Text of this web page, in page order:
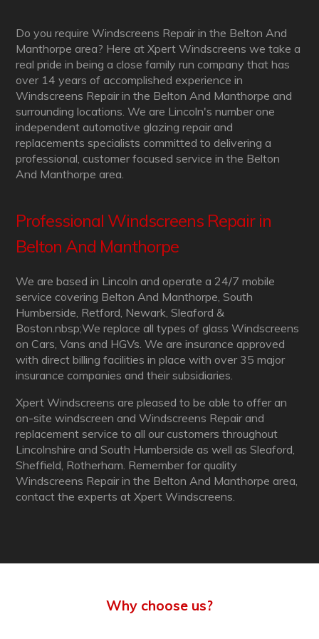
Do you require Windscreens Repair in the Belton And
Manthorpe area? Here at Xpert Windscreens we take a
real pride in being a close family run company that has
over 14 years of accomplished experience in
Windscreens Repair in the Belton And Manthorpe and
surrounding locations. We are Lincoln's number one
independent automotive glazing repair and
replacements specialists committed to delivering a
professional, customer focused service in the Belton
And Manthorpe area.
Professional Windscreens Repair in
Belton And Manthorpe
We are based in Lincoln and operate a 24/7 mobile
service covering Belton And Manthorpe, South
Humberside, Retford, Newark, Sleaford &
Boston.nbsp;We replace all types of glass Windscreens
on Cars, Vans and HGVs. We are insurance approved
with direct billing facilities in place with over 35 major
insurance companies and their subsidiaries.
Xpert Windscreens are pleased to be able to offer an
on-site windscreen and Windscreens Repair and
replacement service to all our customers throughout
Lincolnshire and South Humberside as well as Sleaford,
Sheffield, Rotherham. Remember for quality
Windscreens Repair in the Belton And Manthorpe area,
contact the experts at Xpert Windscreens.
Why choose us?